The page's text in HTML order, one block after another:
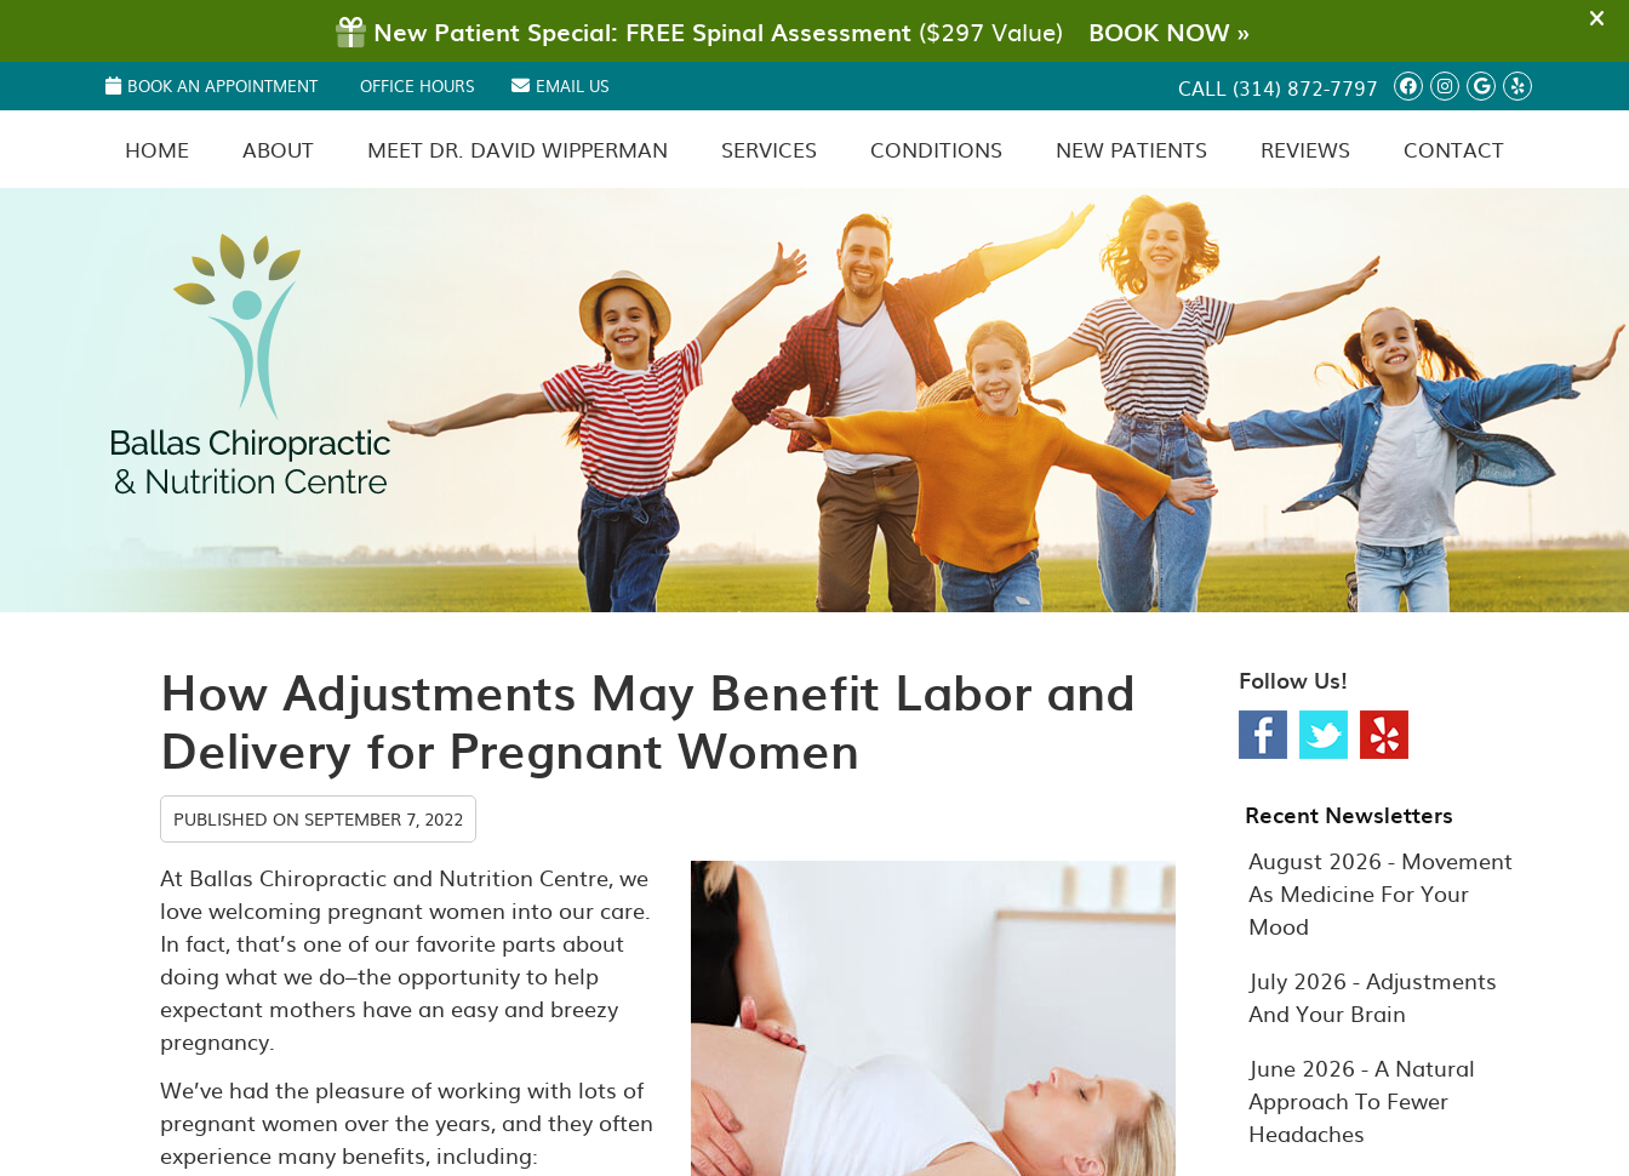
BOOK AN APPOINTMENT OFFICE HOURS EMAIL US Facebook
Instagram
Google
Yelp
CALL (314) 872-7797
HOME ABOUT MEET DR. DAVID WIPPERMAN SERVICES CONDITIONS NEW PATIENTS REVIEWS CONTACT
How Adjustments May Benefit Labor and
Delivery for Pregnant Women
PUBLISHED ON SEPTEMBER 7, 2022
At Ballas Chiropractic and Nutrition Centre, we
love welcoming pregnant women into our care.
In fact, that’s one of our favorite parts about
doing what we do–the opportunity to help
expectant mothers have an easy and breezy
pregnancy.
We’ve had the pleasure of working with lots of
pregnant women over the years, and they often
experience many benefits, including:
Follow Us!
Recent Newsletters
August 2026 - Movement
As Medicine For Your
Mood
July 2026 - Adjustments
And Your Brain
June 2026 - A Natural
Approach To Fewer
Headaches